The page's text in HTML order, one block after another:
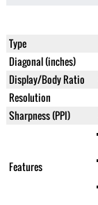
Type
Diagonal (inches)
Display/Body Ratio
Resolution
Sharpness (PPI)
Features